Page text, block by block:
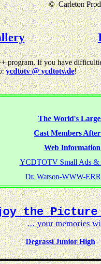
©Carleton
program. If you have
ycdtotv @ ycdtotv.de!
The World's
Cast Members
Web Information
YCDTOTV Small Ads &
Dr. Watson-WWW-
the Picture
... your memories
Degrassi Junior High